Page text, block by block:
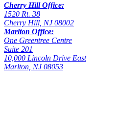
Cherry Hill Office:
1520 Rt. 38
Cherry Hill, NJ 08002
Marlton Office:
One Greentree Centre
Suite 201
10,000 Lincoln Drive East
Marlton, NJ 08053